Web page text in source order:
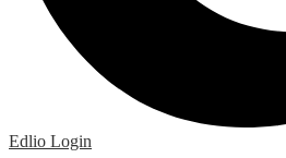
Edlio Login